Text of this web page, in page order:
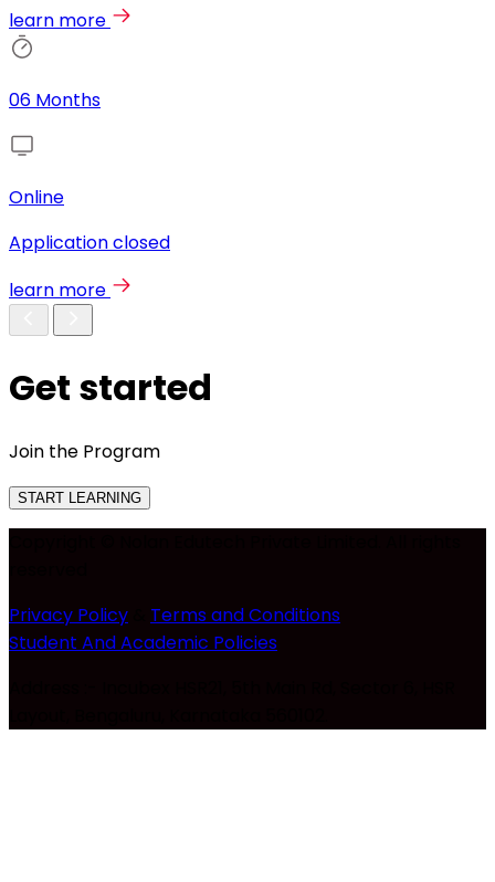
learn more
06 Months
Online
Application closed
learn more
Get started
Join the Program
START LEARNING
Privacy Policy
Terms and Conditions
Student And Academic Policies